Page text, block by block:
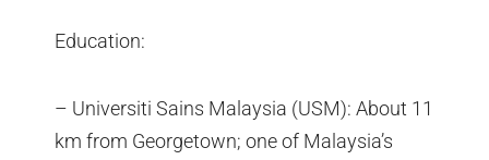
Education:
– Universiti Sains Malaysia (USM): About 11
km from Georgetown; one of Malaysia’s